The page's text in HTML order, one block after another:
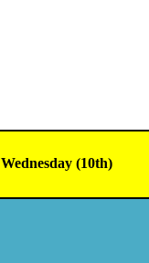
Wednesday (10th)